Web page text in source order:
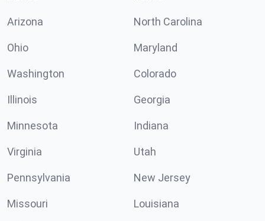
Arizona North Carolina
Ohio Maryland
Washington Colorado
Illinois Georgia
Minnesota Indiana
Virginia Utah
Pennsylvania New Jersey
Missouri Louisiana